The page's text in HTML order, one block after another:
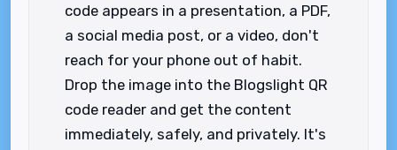
code appears in a presentation, a PDF,
a social media post, or a video, don't
reach for your phone out of habit.
Drop the image into the Blogslight QR
code reader and get the content
immediately, safely, and privately. It's